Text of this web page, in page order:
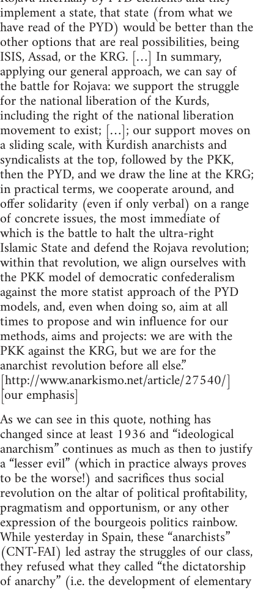
implement a state, that state (from what we
have read of the PYD) would be better than the
other options that are real possibilities, being
ISIS, Assad, or the KRG. […] In summary,
applying our general approach, we can say of
the battle for Rojava: we support the struggle
for the national liberation of the Kurds,
including the right of the national liberation
movement to exist; […]; our support moves on
a sliding scale, with Kurdish anarchists and
syndicalists at the top, followed by the PKK,
then the PYD, and we draw the line at the KRG;
in practical terms, we cooperate around, and
offer solidarity (even if only verbal) on a range
of concrete issues, the most immediate of
which is the battle to halt the ultra-right
Islamic State and defend the Rojava revolution;
within that revolution, we align ourselves with
the PKK model of democratic confederalism
against the more statist approach of the PYD
models, and, even when doing so, aim at all
times to propose and win influence for our
methods, aims and projects: we are with the
PKK against the KRG, but we are for the
anarchist revolution before all else.”
[http://www.anarkismo.net/article/27540/]
[our emphasis]
As we can see in this quote, nothing has
changed since at least 1936 and “ideological
anarchism” continues as much as then to justify
a “lesser evil” (which in practice always proves
to be the worse!) and sacrifices thus social
revolution on the altar of political profitability,
pragmatism and opportunism, or any other
expression of the bourgeois politics rainbow.
While yesterday in Spain, these “anarchists”
(CNT-FAI) led astray the struggles of our class,
they refused what they called “the dictatorship
of anarchy” (i.e. the development of elementary